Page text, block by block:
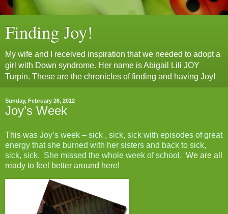
Finding Joy!
My wife and I received inspiration that we needed to adopt a
girl with Down syndrome. Her name is Abigail Lili JOY
Turpin. These are the chronicles of finding and having Joy!
Sunday, February 26, 2012
Joy’s Week
This was Joy’s week – sick , sick, sick with episodes of great
energy that she burned with her sisters and back to sick,
sick, sick. She missed the whole week of school. We are all
ready to feel better around here!